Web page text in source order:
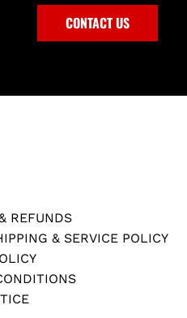
CONTACT US
REFUNDS
& SERVICE POLICY